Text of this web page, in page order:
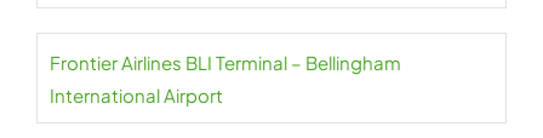
Frontier Airlines BLI Terminal – Bellingham
International Airport